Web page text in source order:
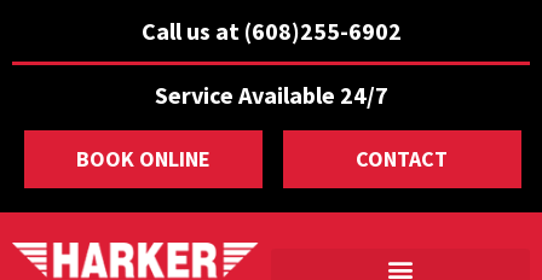
Call us at (608)255-6902
Service Available 24/7
BOOK ONLINE CONTACT